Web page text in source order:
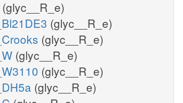
(glyc__R_e)
(glyc__R_e)
(glyc__R_e)
(glyc__R_e)
(glyc__R_e)
(glyc__R_e)